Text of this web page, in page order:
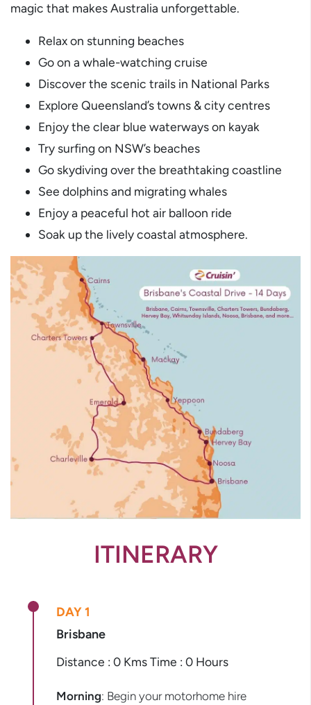
magic that makes Australia unforgettable.
Relax on stunning beaches
Go on a whale-watching cruise
Discover the scenic trails in National Parks
Explore Queensland’s towns & city centres
Enjoy the clear blue waterways on kayak
Try surfing on NSW’s beaches
Go skydiving over the breathtaking coastline
See dolphins and migrating whales
Enjoy a peaceful hot air balloon ride
Soak up the lively coastal atmosphere.
ITINERARY
DAY 1
Brisbane
Distance : 0 Kms Time : 0 Hours
Morning: Begin your motorhome hire